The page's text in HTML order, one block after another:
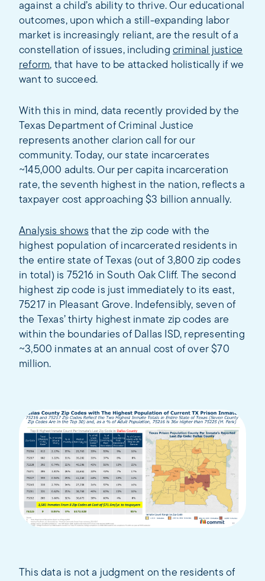
against a child’s ability to thrive. Our educational
outcomes, upon which a still-expanding labor
market is increasingly reliant, are the result of a
constellation of issues, including criminal justice
reform, that have to be attacked holistically if we
want to succeed.
With this in mind, data recently provided by the
Texas Department of Criminal Justice
represents another clarion call for our
community. Today, our state incarcerates
~145,000 adults. Our per capita incarceration
rate, the seventh highest in the nation, reflects a
taxpayer cost approaching $3 billion annually.
Analysis shows that the zip code with the
highest population of incarcerated residents in
the entire state of Texas (out of 3,800 zip codes
in total) is 75216 in South Oak Cliff. The second
highest zip code is just immediately to its east,
75217 in Pleasant Grove. Indefensibly, seven of
the Texas’ thirty highest inmate zip codes are
within the boundaries of Dallas ISD, representing
~3,500 inmates at an annual cost of over $70
million.
This data is not a judgment on the residents of